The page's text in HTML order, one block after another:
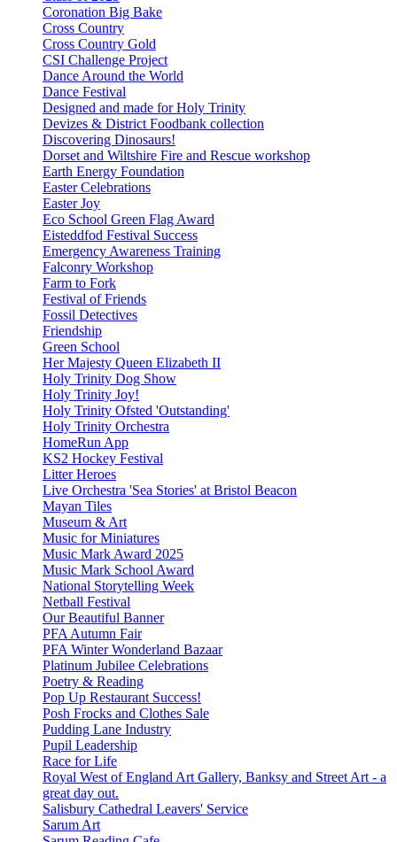
Coronation Big Bake
Cross Country
Cross Country Gold
CSI Challenge Project
Dance Around the World
Dance Festival
Designed and made for Holy Trinity
Devizes & District Foodbank collection
Discovering Dinosaurs!
Dorset and Wiltshire Fire and Rescue workshop
Earth Energy Foundation
Easter Celebrations
Easter Joy
Eco School Green Flag Award
Eisteddfod Festival Success
Emergency Awareness Training
Falconry Workshop
Farm to Fork
Festival of Friends
Fossil Detectives
Friendship
Green School
Her Majesty Queen Elizabeth II
Holy Trinity Dog Show
Holy Trinity Joy!
Holy Trinity Ofsted 'Outstanding'
Holy Trinity Orchestra
HomeRun App
KS2 Hockey Festival
Litter Heroes
Live Orchestra 'Sea Stories' at Bristol Beacon
Mayan Tiles
Museum & Art
Music for Miniatures
Music Mark Award 2025
Music Mark School Award
National Storytelling Week
Netball Festival
Our Beautiful Banner
PFA Autumn Fair
PFA Winter Wonderland Bazaar
Platinum Jubilee Celebrations
Poetry & Reading
Pop Up Restaurant Success!
Posh Frocks and Clothes Sale
Pudding Lane Industry
Pupil Leadership
Race for Life
Royal West of England Art Gallery, Banksy and Street Art - a
great day out.
Salisbury Cathedral Leavers' Service
Sarum Art